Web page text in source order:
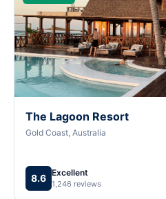
The Lagoon Resort
Gold Coast, Australia
8.6 Excellent
1,246 reviews